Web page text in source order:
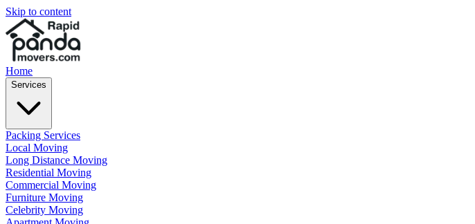
Skip to content
Home
Services
Packing Services
Local Moving
Long Distance Moving
Residential Moving
Commercial Moving
Furniture Moving
Celebrity Moving